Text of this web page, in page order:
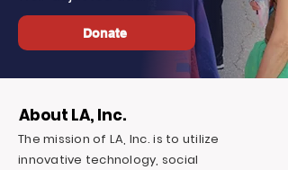
Donate
About LA, Inc.
The mission of LA, Inc. is to utilize
innovative technology, social